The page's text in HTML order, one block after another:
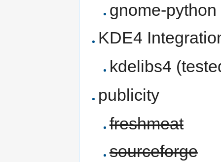
gnome-python
KDE4
kdelibs4
publicity
freshmeat
sourceforge